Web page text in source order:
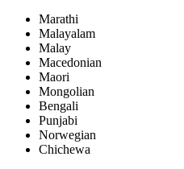
Marathi
Malayalam
Malay
Macedonian
Maori
Mongolian
Bengali
Punjabi
Norwegian
Chichewa